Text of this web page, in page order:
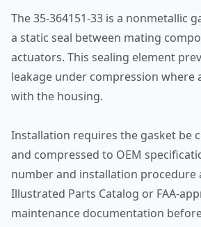
The 35-364151-33 is a nonmetallic
a static seal between mating
actuators. This sealing element
leakage under compression where
with the housing.
Installation requires the gasket be
and compressed to OEM
number and installation procedure
Illustrated Parts Catalog or FAA-
maintenance documentation